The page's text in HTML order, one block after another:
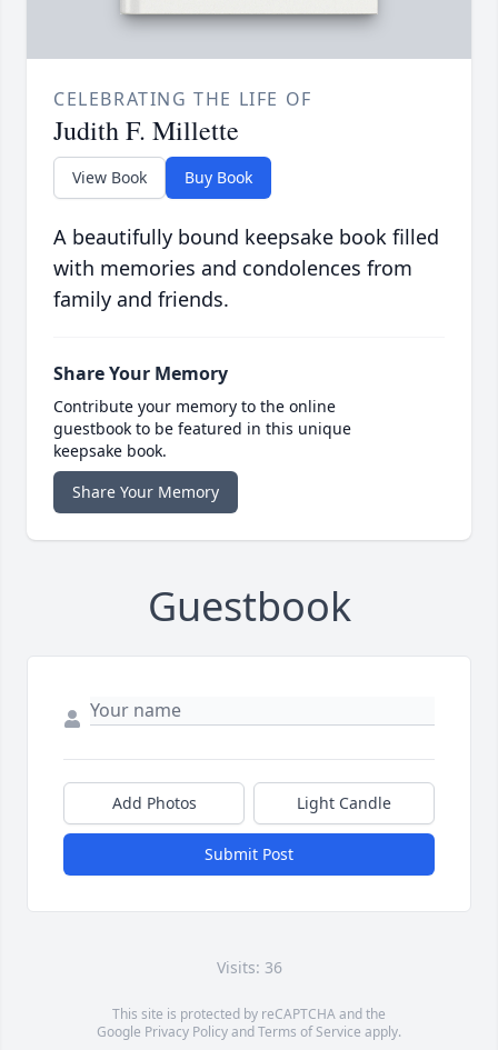
CELEBRATING THE LIFE OF
Judith F. Millette
View Book Buy Book
A beautifully bound keepsake book filled
with memories and condolences from
family and friends.
Share Your Memory
Contribute your memory to the online
guestbook to be featured in this unique
keepsake book.
Share Your Memory
Guestbook
Add Photos Light Candle
Submit Post
Visits: 36
This site is protected by reCAPTCHA and the
Google Privacy PolicyandTerms of Service apply.